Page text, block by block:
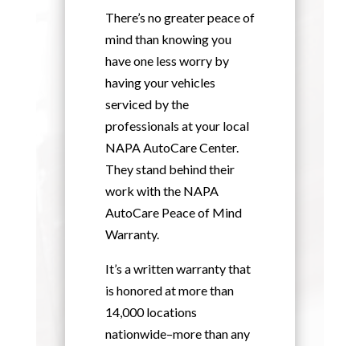
There’s no greater peace of
mind than knowing you
have one less worry by
having your vehicles
serviced by the
professionals at your local
NAPA AutoCare Center.
They stand behind their
work with the NAPA
AutoCare Peace of Mind
Warranty.
It’s a written warranty that
is honored at more than
14,000 locations
nationwide–more than any